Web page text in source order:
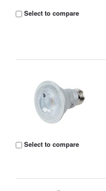
Select to compare
Select to compare